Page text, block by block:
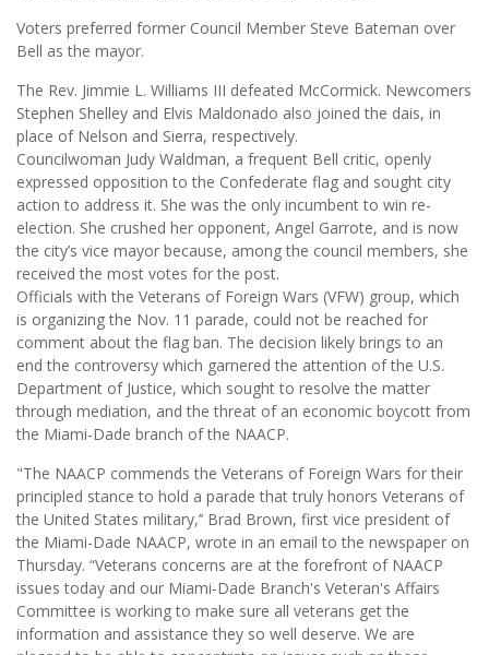
Voters preferred former Council Member Steve Bateman over
Bell as the mayor.
The Rev. Jimmie L. Williams III defeated McCormick. Newcomers
Stephen Shelley and Elvis Maldonado also joined the dais, in
place of Nelson and Sierra, respectively.
Councilwoman Judy Waldman, a frequent Bell critic, openly
expressed opposition to the Confederate flag and sought city
action to address it. She was the only incumbent to win re-
election. She crushed her opponent, Angel Garrote, and is now
the city’s vice mayor because, among the council members, she
received the most votes for the post.
Officials with the Veterans of Foreign Wars (VFW) group, which
is organizing the Nov. 11 parade, could not be reached for
comment about the flag ban. The decision likely brings to an
end the controversy which garnered the attention of the U.S.
Department of Justice, which sought to resolve the matter
through mediation, and the threat of an economic boycott from
the Miami-Dade branch of the NAACP.
"The NAACP commends the Veterans of Foreign Wars for their
principled stance to hold a parade that truly honors Veterans of
the United States military,’’ Brad Brown, first vice president of
the Miami-Dade NAACP, wrote in an email to the newspaper on
Thursday. “Veterans concerns are at the forefront of NAACP
issues today and our Miami-Dade Branch's Veteran's Affairs
Committee is working to make sure all veterans get the
information and assistance they so well deserve. We are